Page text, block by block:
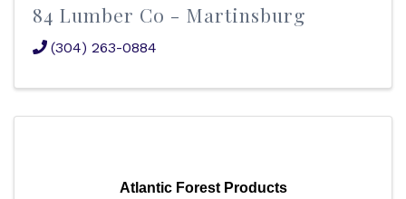
84 Lumber Co - Martinsburg
(304) 263-0884
Atlantic Forest Products